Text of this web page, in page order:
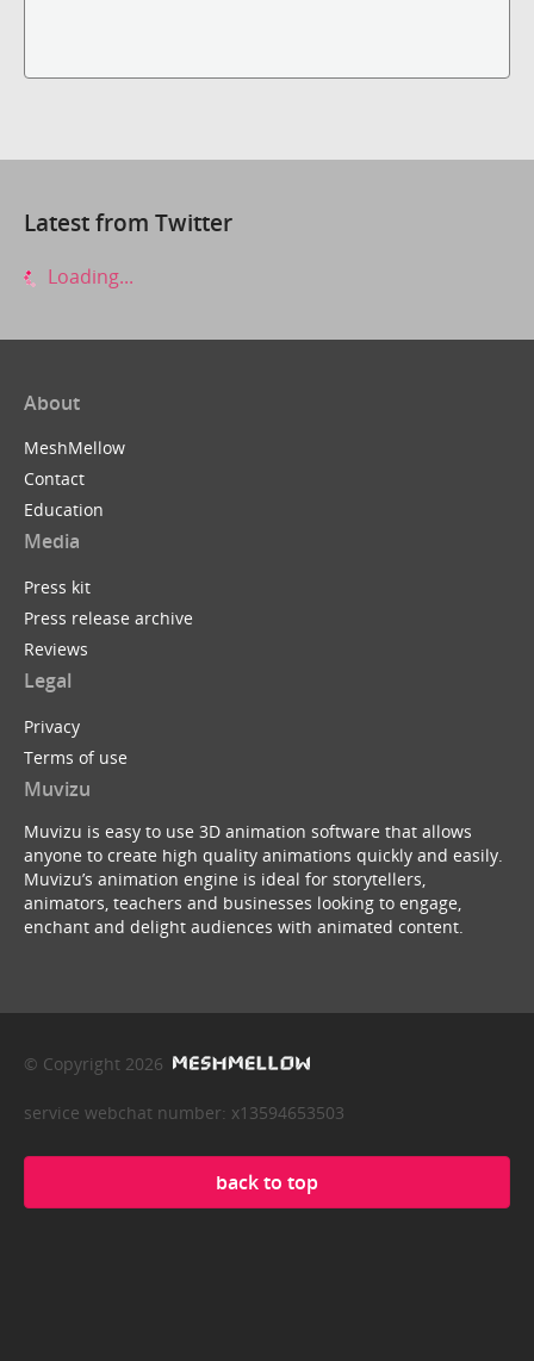
Latest from Twitter
Loading...
About
MeshMellow
Contact
Education
Media
Press kit
Press release archive
Reviews
Legal
Privacy
Terms of use
Muvizu
Muvizu is easy to use 3D animation software that allows
anyone to create high quality animations quickly and easily.
Muvizu’s animation engine is ideal for storytellers,
animators, teachers and businesses looking to engage,
enchant and delight audiences with animated content.
© Copyright 2026
service webchat number: x13594653503
back to top